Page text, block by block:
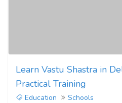
Learn Vastu Shastra in
Practical Training
Education
Schools